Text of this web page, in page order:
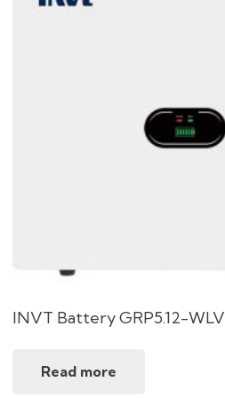
INVT Battery GRP5.12-WLV
Read more